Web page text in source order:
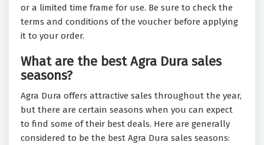
or a limited time frame for use. Be sure to check the
terms and conditions of the voucher before applying
it to your order.
What are the best Agra Dura sales
seasons?
Agra Dura offers attractive sales throughout the year,
but there are certain seasons when you can expect
to find some of their best deals. Here are generally
considered to be the best Agra Dura sales seasons: